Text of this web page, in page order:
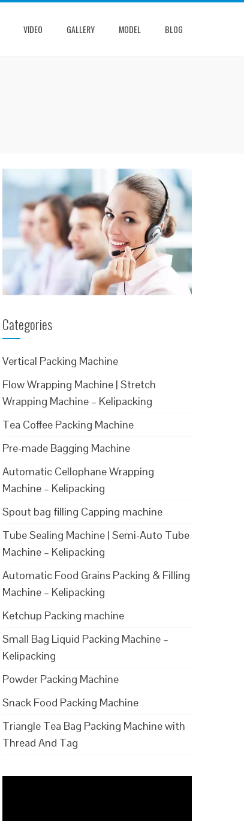
VIDEO GALLERY MODEL BLOG
Categories
Vertical Packing Machine
Flow Wrapping Machine | Stretch
Wrapping Machine – Kelipacking
Tea Coffee Packing Machine
Pre-made Bagging Machine
Automatic Cellophane Wrapping
Machine – Kelipacking
Spout bag filling Capping machine
Tube Sealing Machine | Semi-Auto Tube
Machine – Kelipacking
Automatic Food Grains Packing & Filling
Machine – Kelipacking
Ketchup Packing machine
Small Bag Liquid Packing Machine –
Kelipacking
Powder Packing Machine
Snack Food Packing Machine
Triangle Tea Bag Packing Machine with
Thread And Tag